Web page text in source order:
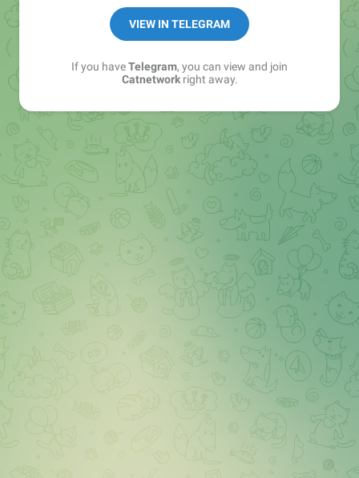
VIEW IN TELEGRAM
If you haveTelegram, you can view and join
Catnetworkright away.